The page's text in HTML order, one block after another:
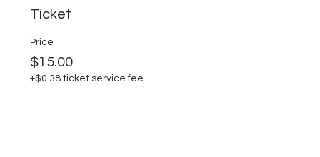
Ticket
Price
$15.00
+$0.38 ticket service fee